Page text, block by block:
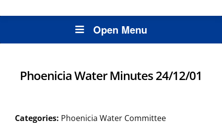
Open Menu
Phoenicia Water Minutes 24/12/01
Categories: Phoenicia Water Committee